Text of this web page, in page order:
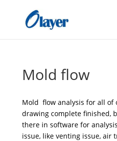
Mold flow
Mold flow analysis for all of
drawing complete finished,
there in software for
issue, like venting issue, air